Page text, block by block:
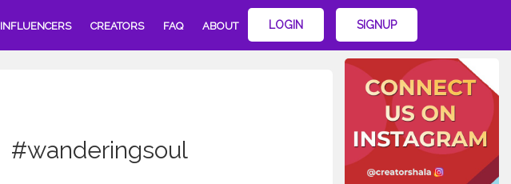
INFLUENCERS CREATORS FAQ ABOUT LOGIN SIGNUP
#wanderingsoul